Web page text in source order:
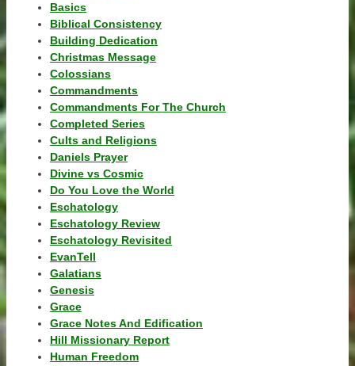
Basics
Biblical Consistency
Building Dedication
Christmas Message
Colossians
Commandments
Commandments For The Church
Completed Series
Cults and Religions
Daniels Prayer
Divine vs Cosmic
Do You Love the World
Eschatology
Eschatology Review
Eschatology Revisited
EvanTell
Galatians
Genesis
Grace
Grace Notes And Edification
Hill Missionary Report
Human Freedom